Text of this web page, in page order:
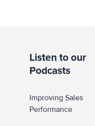
Listen to our
Podcasts
Improving Sales
Performance